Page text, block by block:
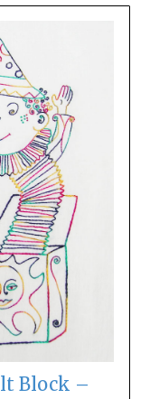
Block –